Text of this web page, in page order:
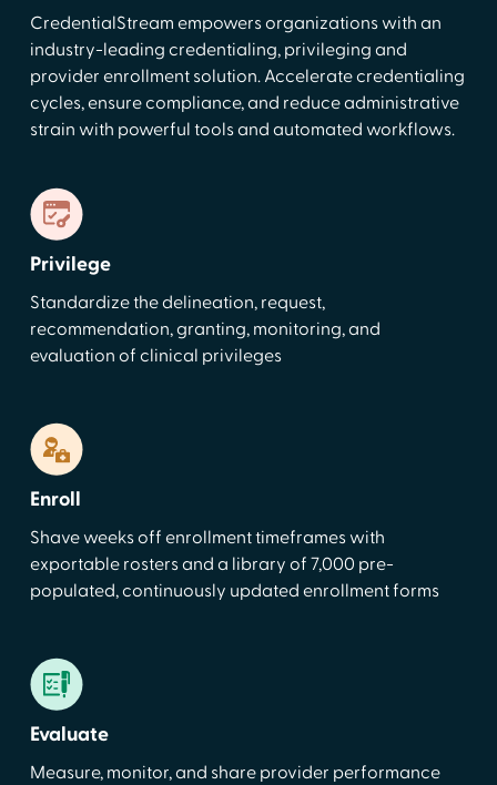
CredentialStream empowers organizations with an
industry-leading credentialing, privileging and
provider enrollment solution. Accelerate credentialing
cycles, ensure compliance, and reduce administrative
strain with powerful tools and automated workflows.
Privilege
Standardize the delineation, request,
recommendation, granting, monitoring, and
evaluation of clinical privileges
Enroll
Shave weeks off enrollment timeframes with
exportable rosters and a library of 7,000 pre-
populated, continuously updated enrollment forms
Evaluate
Measure, monitor, and share provider performance